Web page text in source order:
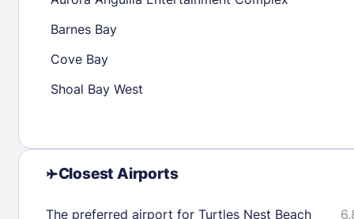
30
31
Barnes Bay
Cove Bay
Shoal Bay West
Closest Airports
The preferred airport for Turtles Nest Beach